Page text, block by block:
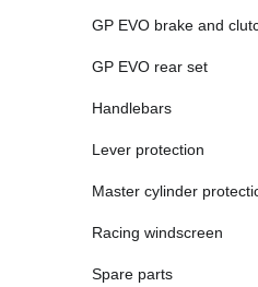
GP EVO brake and
GP EVO rear set
Handlebars
Lever protection
Master cylinder
Racing windscreen
Spare parts